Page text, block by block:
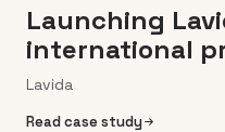
Launching
international
Lavida
Read case study